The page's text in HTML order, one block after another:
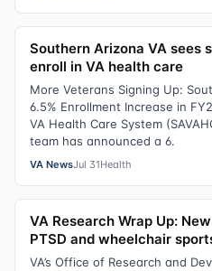
Southern Arizona VA sees
enroll in VA health care
More Veterans Signing Up:
6.5% Enrollment Increase in
VA Health Care System
team has announced a 6.
VA NewsJul 31Health
VA Research Wrap Up:
PTSD and wheelchair
VA’s Office of Research and